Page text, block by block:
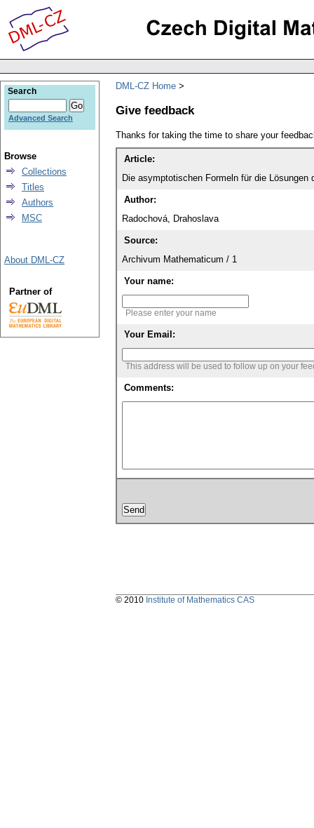
DML-CZ Home
Give feedback
Thanks for taking the time to share your
Article:
Die asymptotischen Formeln für die
Author:
Radochová, Drahoslava
Source:
Archivum Mathematicum / 1
Your name:
Please enter your name
Your Email:
This address will be used to follow up on your
Comments:
Search
Advanced Search
Browse
Collections
Titles
Authors
MSC
About DML-CZ
Partner of
© 2010 Institute of Mathematics CAS